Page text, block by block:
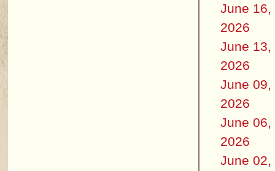
June 16,
2026
June 13,
2026
June 09,
2026
June 06,
2026
June 02,